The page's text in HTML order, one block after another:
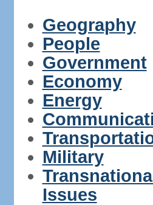
Geography
People
Government
Economy
Energy
Military
Issues